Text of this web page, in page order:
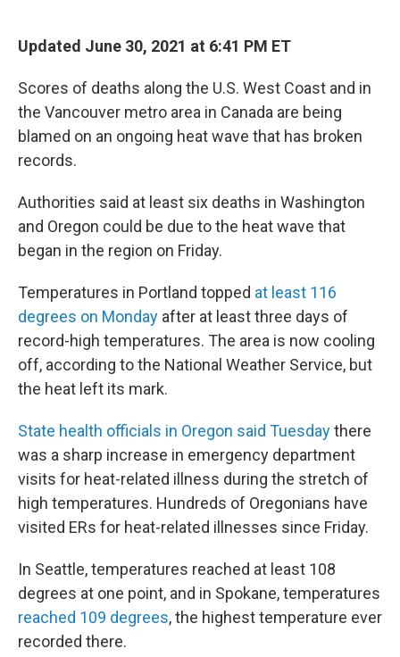
e
b
o
k
t
r
I
n
y
Updated June 30, 2021 at 6:41 PM ET
Scores of deaths along the U.S. West Coast and in
the Vancouver metro area in Canada are being
blamed on an ongoing heat wave that has broken
records.
Authorities said at least six deaths in Washington
and Oregon could be due to the heat wave that
began in the region on Friday.
Temperatures in Portland topped at least 116
degrees on Monday after at least three days of
record-high temperatures. The area is now cooling
off, according to the National Weather Service, but
the heat left its mark.
State health officials in Oregon said Tuesdaythere
was a sharp increase in emergency department
visits for heat-related illness during the stretch of
high temperatures. Hundreds of Oregonians have
visited ERs for heat-related illnesses since Friday.
In Seattle, temperatures reached at least 108
degrees at one point, and in Spokane, temperatures
reached 109 degrees, the highest temperature ever
recorded there.